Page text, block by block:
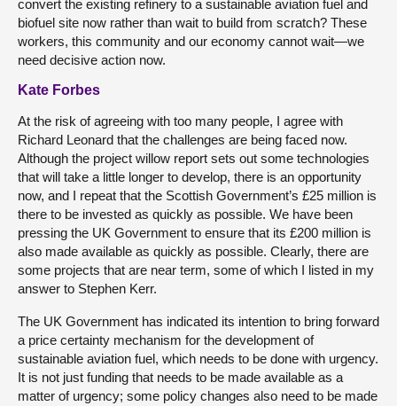
convert the existing refinery to a sustainable aviation fuel and
biofuel site now rather than wait to build from scratch? These
workers, this community and our economy cannot wait—we
need decisive action now.
Kate Forbes
At the risk of agreeing with too many people, I agree with
Richard Leonard that the challenges are being faced now.
Although the project willow report sets out some technologies
that will take a little longer to develop, there is an opportunity
now, and I repeat that the Scottish Government’s £25 million is
there to be invested as quickly as possible. We have been
pressing the UK Government to ensure that its £200 million is
also made available as quickly as possible. Clearly, there are
some projects that are near term, some of which I listed in my
answer to Stephen Kerr.
The UK Government has indicated its intention to bring forward
a price certainty mechanism for the development of
sustainable aviation fuel, which needs to be done with urgency.
It is not just funding that needs to be made available as a
matter of urgency; some policy changes also need to be made